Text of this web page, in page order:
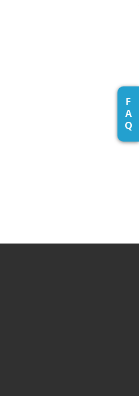
F
A
Q